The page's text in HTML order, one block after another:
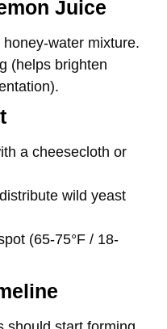
Juice
water mixture.
(helps brighten
a cheesecloth or
wild yeast
(65-75°F / 18-